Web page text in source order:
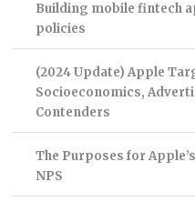
Building mobile fintech
policies
(2024 Update) Apple
Socioeconomics,
Contenders
The Purposes for
NPS